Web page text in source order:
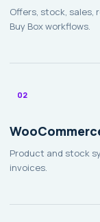
Offers, stock, sales,
Buy Box workflows.
02
Product and stock
invoices.